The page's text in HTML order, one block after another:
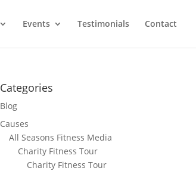
Events Testimonials Contact
Categories
Blog
Causes
All Seasons Fitness Media
Charity Fitness Tour
Charity Fitness Tour